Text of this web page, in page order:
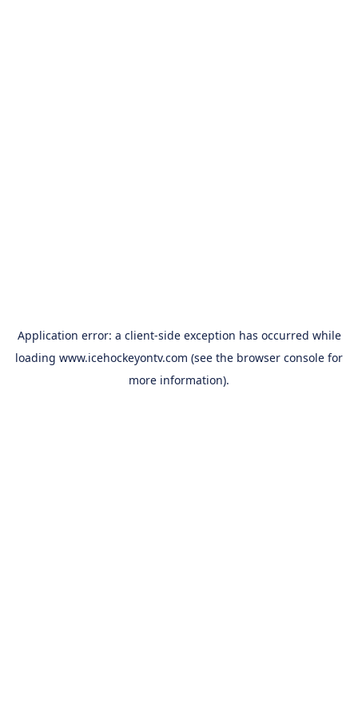
Application error: a client-side exception has occurred while
loading www.icehockeyontv.com (see the browser console for
more information).